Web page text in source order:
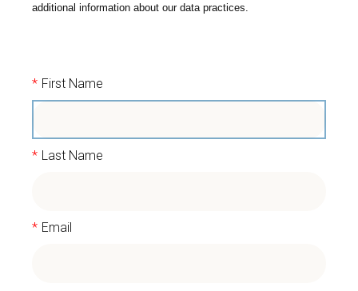
additional information about our data practices.
* First Name
* Last Name
* Email